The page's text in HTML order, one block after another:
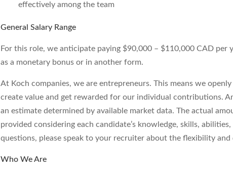
effectively among the team
General Salary Range
For this role, we anticipate paying $90,000 – $110,000 CAD per
as a monetary bonus or in another form.
At Koch companies, we are entrepreneurs. This means we
create value and get rewarded for our individual contributions.
an estimate determined by available market data. The actual
provided considering each candidate’s knowledge, skills,
questions, please speak to your recruiter about the flexibility
Who We Are